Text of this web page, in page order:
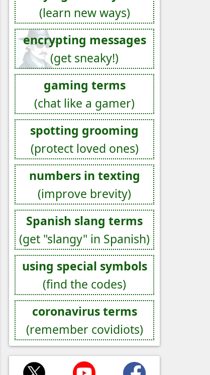
(learn new ways)
encrypting messages
(get sneaky!)
gaming terms
(chat like a gamer)
spotting grooming
(protect loved ones)
numbers in texting
(improve brevity)
Spanish slang terms
(get "slangy" in Spanish)
using special symbols
(find the codes)
coronavirus terms
(remember covidiots)